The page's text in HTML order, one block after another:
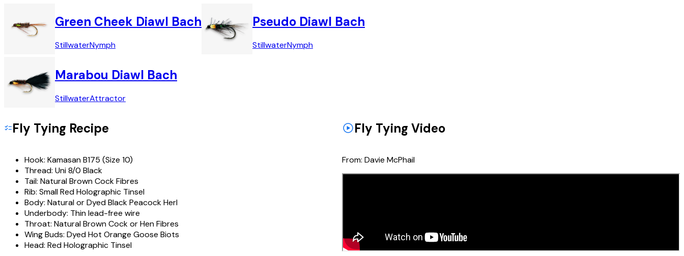
Green Cheek Diawl Bach
StillwaterNymph
Pseudo Diawl Bach
StillwaterNymph
Marabou Diawl Bach
StillwaterAttractor
Fly Tying Recipe
Hook: Kamasan B175 (Size 10)
Thread: Uni 8/0 Black
Tail: Natural Brown Cock Fibres
Rib: Small Red Holographic Tinsel
Body: Natural or Dyed Black Peacock Herl
Underbody: Thin lead-free wire
Throat: Natural Brown Cock or Hen Fibres
Wing Buds: Dyed Hot Orange Goose Biots
Head: Red Holographic Tinsel
Fly Tying Video
From: Davie McPhail